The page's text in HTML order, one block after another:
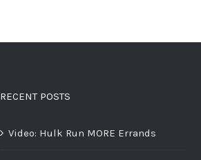
RECENT POSTS
Video: Hulk Run MORE Errands